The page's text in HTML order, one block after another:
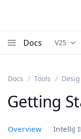
Docs V25
Docs Tools
Getting
Overview IntelliJ